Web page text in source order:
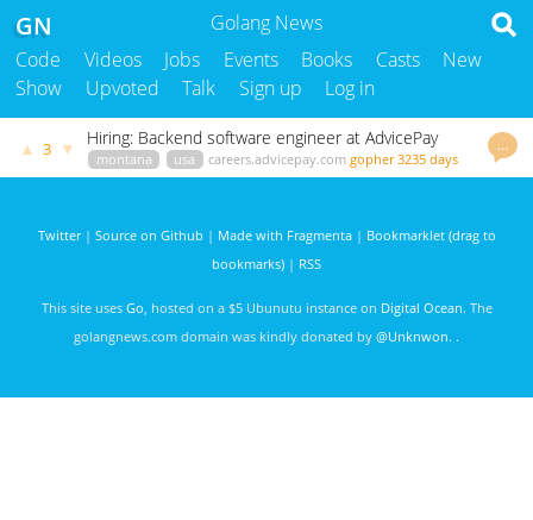
Golang News
GN
Code Videos Jobs Events Books Casts
New
Show
Upvoted Talk Sign up Log in
…
▲ 3 ▼ Hiring: Backend software engineer at AdvicePay
montana usa careers.advicepay.com gopher 3235 days
ago
Twitter| Source on Github | Made with Fragmenta| Bookmarklet (drag to
bookmarks) | RSS
This site uses Go, hosted on a $5 Ubunutu instance on Digital Ocean. The
golangnews.com domain was kindly donated by @Unknwon. .